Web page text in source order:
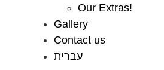
Our Extras!
Gallery
Contact us
עברית